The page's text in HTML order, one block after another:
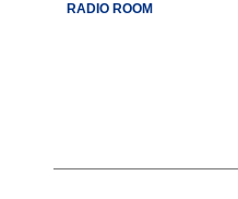
RADIO ROOM